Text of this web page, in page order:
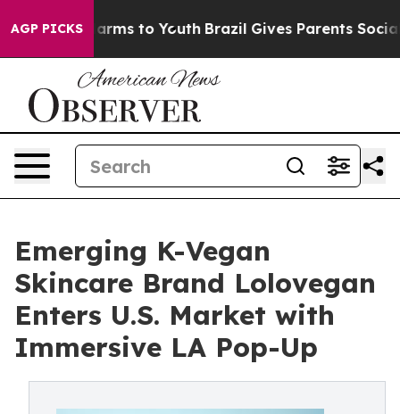
AGP PICKSHarms to Youth Brazil Gives Parents Social
Emerging K-Vegan
Skincare Brand Lolovegan
Enters U.S. Market with
Immersive LA Pop-Up